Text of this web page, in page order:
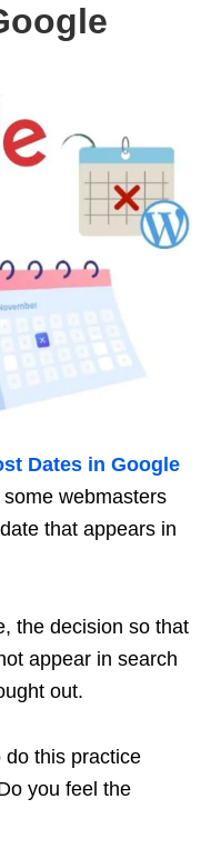
Dates in Google
webmasters
that appears in
the decision so that
appear in search
out.
this practice
you feel the